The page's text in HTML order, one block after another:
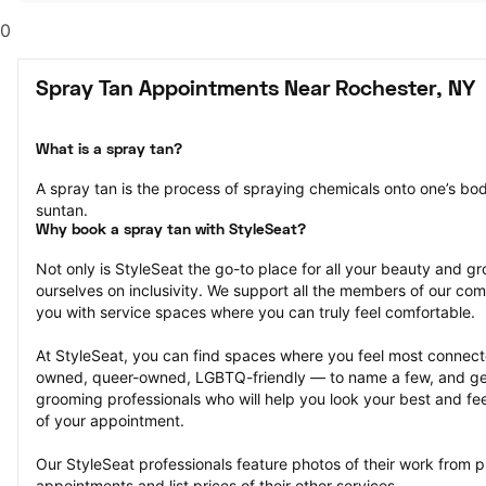
0
Spray Tan Appointments Near Rochester, NY
What is a spray tan?
A spray tan is the process of spraying chemicals onto one’s
suntan.
Why book a spray tan with StyleSeat?
Not only is StyleSeat the go-to place for all your beauty and
ourselves on inclusivity. We support all the members of our
you with service spaces where you can truly feel comfortable.
At StyleSeat, you can find spaces where you feel most
owned, queer-owned, LGBTQ-friendly — to name a few, and
grooming professionals who will help you look your best and
of your appointment.
Our StyleSeat professionals feature photos of their work from